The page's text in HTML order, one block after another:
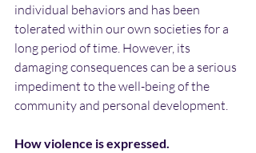
individual behaviors and has been
tolerated within our own societies for a
long period of time. However, its
damaging consequences can be a serious
impediment to the well-being of the
community and personal development.
How violence is expressed.